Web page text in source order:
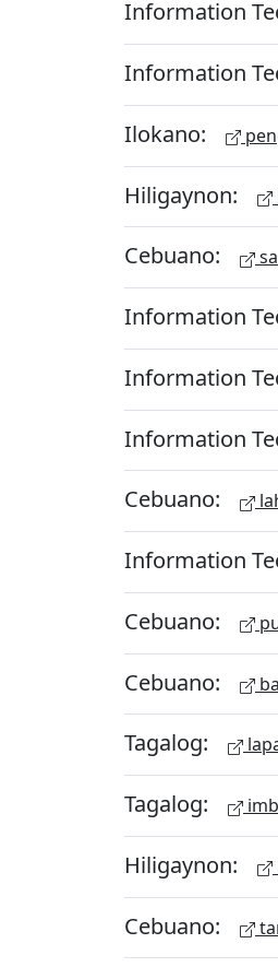
Information
Information
Ilokano:
Hiligaynon:
Cebuano:
Information
Information
Information
Cebuano:
Information
Cebuano:
Cebuano:
Tagalog:
Tagalog:
Hiligaynon:
Cebuano: